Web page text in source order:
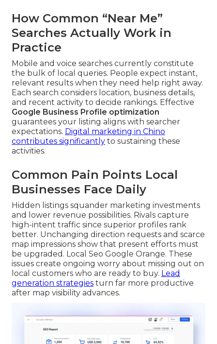
How Common “Near Me”
Searches Actually Work in
Practice
Mobile and voice searches currently constitute
the bulk of local queries. People expect instant,
relevant results when they need help right away.
Each search considers location, business details,
and recent activity to decide rankings. Effective
Google Business Profile optimization
guarantees your listing aligns with searcher
expectations. Digital marketing in Chino
contributes significantly to sustaining these
activities.
Common Pain Points Local
Businesses Face Daily
Hidden listings squander marketing investments
and lower revenue possibilities. Rivals capture
high-intent traffic since superior profiles rank
better. Unchanging direction requests and scarce
map impressions show that present efforts must
be upgraded. Local Seo Google Orange. These
issues create ongoing worry about missing out on
local customers who are ready to buy. Lead
generation strategies turn far more productive
after map visibility advances.